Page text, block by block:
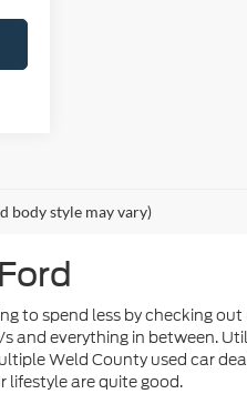
body style may vary)
to spend less by checking out
and everything in between.
Weld County used car
lifestyle are quite good.